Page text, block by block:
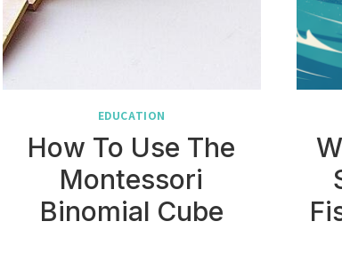
EDUCATION
How To Use The
Montessori
Binomial Cube